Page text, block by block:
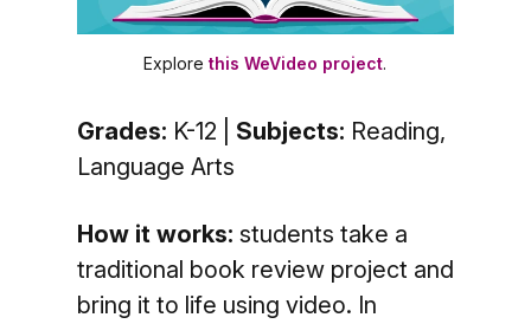
Explorethis WeVideo project.
Grades: K-12 | Subjects: Reading,
Language Arts
How it works: students take a
traditional book review project and
bring it to life using video. In